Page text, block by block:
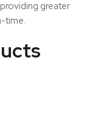
greater
time.